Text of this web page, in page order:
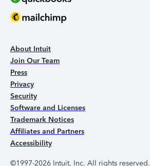
About Intuit
Join Our Team
Press
Privacy
Security
Software and Licenses
Trademark Notices
Affiliates and Partners
Accessibility
©1997-2026 Intuit, Inc. All rights reserved.